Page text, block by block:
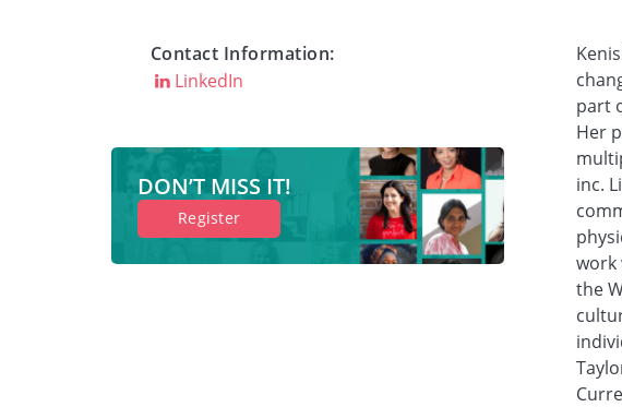
Contact Information:
LinkedIn
DON’T MISS IT!
Register
part
Her
inc.
work
the